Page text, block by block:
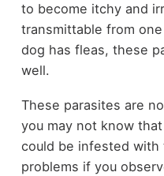
to become itchy and
transmittable from
dog has fleas, these
well.
These parasites are
you may not know
could be infested with
problems if you